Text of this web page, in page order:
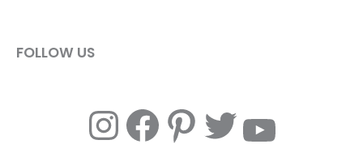
FOLLOW US
InstagramFacebook Pinterest Twitter YouTube